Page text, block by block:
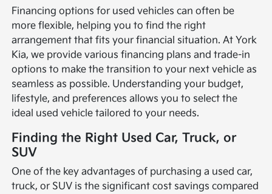
Financing options for used vehicles can often be
more flexible, helping you to find the right
arrangement that fits your financial situation. At York
Kia, we provide various financing plans and trade-in
options to make the transition to your next vehicle as
seamless as possible. Understanding your budget,
lifestyle, and preferences allows you to select the
ideal used vehicle tailored to your needs.
Finding the Right Used Car, Truck, or
SUV
One of the key advantages of purchasing a used car,
truck, or SUV is the significant cost savings compared